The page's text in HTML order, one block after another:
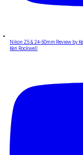
Nikon Z5 & 24-50mm Review by
Ken Rockwell